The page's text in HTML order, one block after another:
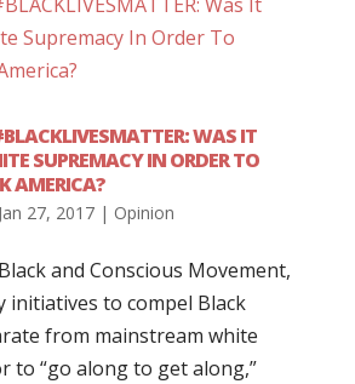
WAS IT
SUPREMACY IN ORDER TO
AMERICA?
Jan 27, 2017| Opinion
and Conscious Movement,
initiatives to compel Black
from mainstream white
to “go along to get along,”